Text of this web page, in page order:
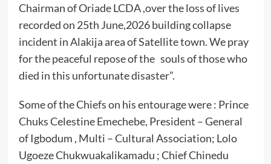
Chairman of Oriade LCDA ,over the loss of lives
recorded on 25th June,2026 building collapse
incident in Alakija area of Satellite town. We pray
for the peaceful repose of the souls of those who
died in this unfortunate disaster”.
Some of the Chiefs on his entourage were : Prince
Chuks Celestine Emechebe, President – General
of Igbodum , Multi – Cultural Association; Lolo
Ugoeze Chukwuakalikamadu ; Chief Chinedu